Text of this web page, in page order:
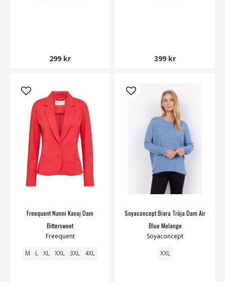
299 kr 399 kr
Freequent Nanni Kavaj Dam
Bittersweet
Freequent
M L XL XXL 3XL 4XL
Soyaconcept Biara Tröja Dam Air
Blue Melange
Soyaconcept
XXL